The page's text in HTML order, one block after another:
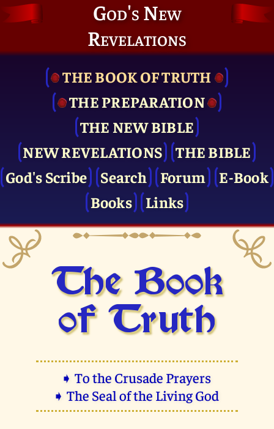
God's New
Revelations
THE BOOK OF TRUTH
THE PRE­PARATION
THE NEW BIBLE
NEW REVELATIONS
THE BIBLE
God's Scribe
Search Forum
E-Book
Books
Links
The Book
of Truth
➧ To the Crusade Prayers
➧ The Seal of the Living God